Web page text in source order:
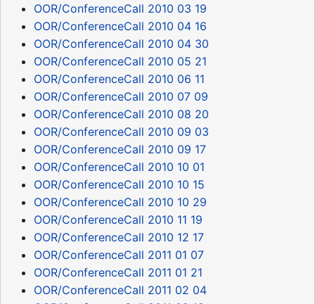
OOR/ConferenceCall 2010 03 19
OOR/ConferenceCall 2010 04 16
OOR/ConferenceCall 2010 04 30
OOR/ConferenceCall 2010 05 21
OOR/ConferenceCall 2010 06 11
OOR/ConferenceCall 2010 07 09
OOR/ConferenceCall 2010 08 20
OOR/ConferenceCall 2010 09 03
OOR/ConferenceCall 2010 09 17
OOR/ConferenceCall 2010 10 01
OOR/ConferenceCall 2010 10 15
OOR/ConferenceCall 2010 10 29
OOR/ConferenceCall 2010 11 19
OOR/ConferenceCall 2010 12 17
OOR/ConferenceCall 2011 01 07
OOR/ConferenceCall 2011 01 21
OOR/ConferenceCall 2011 02 04